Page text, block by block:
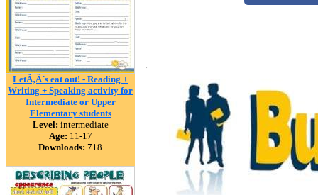
LetÃ‚Â´s eat out! - Reading +
Writing + Speaking activity for
Intermediate or Upper
Elementary students
Level: intermediate
Age: 11-17
Downloads: 718